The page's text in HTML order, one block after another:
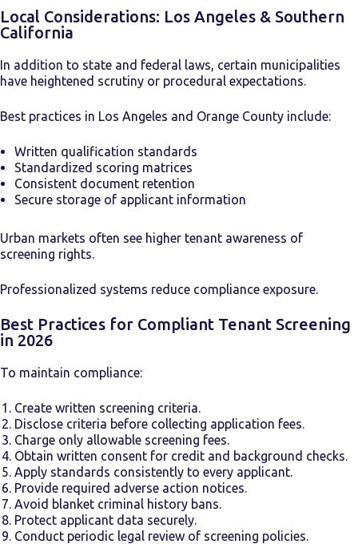
Local Considerations: Los Angeles & Southern
California
In addition to state and federal laws, certain municipalities
have heightened scrutiny or procedural expectations.
Best practices in Los Angeles and Orange County include:
Written qualification standards
Standardized scoring matrices
Consistent document retention
Secure storage of applicant information
Urban markets often see higher tenant awareness of
screening rights.
Professionalized systems reduce compliance exposure.
Best Practices for Compliant Tenant Screening
in 2026
To maintain compliance:
Create written screening criteria.
Disclose criteria before collecting application fees.
Charge only allowable screening fees.
Obtain written consent for credit and background checks.
Apply standards consistently to every applicant.
Provide required adverse action notices.
Avoid blanket criminal history bans.
Protect applicant data securely.
Conduct periodic legal review of screening policies.